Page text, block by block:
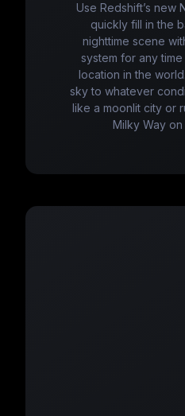
Use Redshift’s new
quickly fill in the
nighttime scene
system for any
location in the
sky to whatever
like a moonlit city or
Milky Way